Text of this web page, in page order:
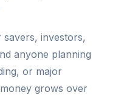
investors,
anyone planning
or major
grows over